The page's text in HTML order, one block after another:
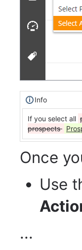
Info
If you select all
prospects
Once
Use
...